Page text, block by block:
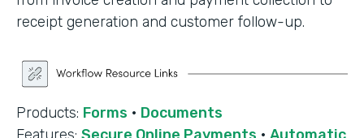
receipt generation and customer follow-up.
Products: Forms · Documents